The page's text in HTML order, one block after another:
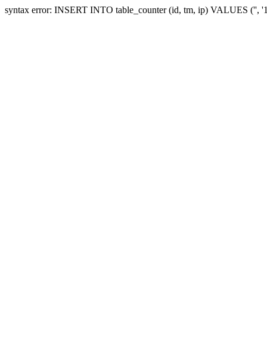
syntax error: INSERT INTO table_counter (id, tm, ip) VALUES ('',